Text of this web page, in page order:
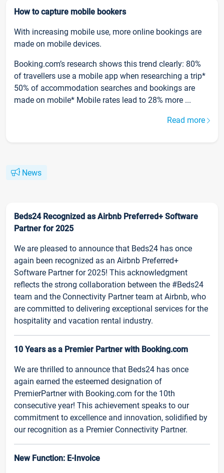
How to capture mobile bookers
With increasing mobile use, more online bookings are
made on mobile devices.
Booking.com’s research shows this trend clearly: 80%
of travellers use a mobile app when researching a trip*
50% of accommodation searches and bookings are
made on mobile* Mobile rates lead to 28% more ...
Read more
News
Beds24 Recognized as Airbnb Preferred+ Software
Partner for 2025
We are pleased to announce that Beds24 has once
again been recognized as an Airbnb Preferred+
Software Partner for 2025! This acknowledgment
reflects the strong collaboration between the #Beds24
team and the Connectivity Partner team at Airbnb, who
are committed to delivering exceptional services for the
hospitality and vacation rental industry.
10 Years as a Premier Partner with Booking.com
We are thrilled to announce that Beds24 has once
again earned the esteemed designation of
PremierPartner with Booking.com for the 10th
consecutive year! This achievement speaks to our
commitment to excellence and innovation, solidified by
our recognition as a Premier Connectivity Partner.
New Function: E-Invoice